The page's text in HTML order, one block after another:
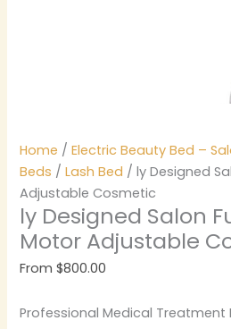
Home /Electric Beauty Bed –
Beds /Lash Bed / ly Designed
Adjustable Cosmetic
ly Designed Salon
Motor Adjustable
From$800.00
Professional Medical Treatment